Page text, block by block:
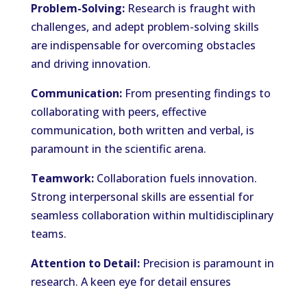
Problem-Solving:Research is fraught with
challenges, and adept problem-solving skills
are indispensable for overcoming obstacles
and driving innovation.
Communication:From presenting findings to
collaborating with peers, effective
communication, both written and verbal, is
paramount in the scientific arena.
Teamwork:Collaboration fuels innovation.
Strong interpersonal skills are essential for
seamless collaboration within multidisciplinary
teams.
Attention to Detail:Precision is paramount in
research. A keen eye for detail ensures